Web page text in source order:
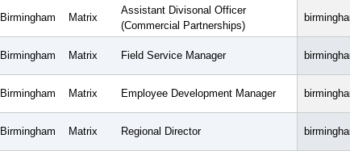
Birmingham Matrix
Assistant Divisonal Officer
(Commercial Partnerships)
Birmingham Matrix Field Service Manager
Birmingham Matrix Employee Development Manager
Birmingham Matrix Regional Director